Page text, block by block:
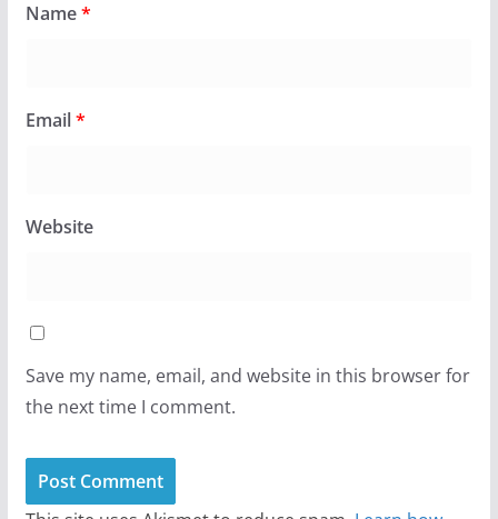
Name*
Email*
Website
Save my name, email, and website in this browser for
the next time I comment.